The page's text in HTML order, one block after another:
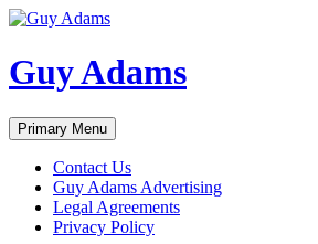
Guy Adams
Search
Primary Menu Skip
to
content
Contact Us
Guy Adams Advertising
Legal Agreements
Privacy Policy